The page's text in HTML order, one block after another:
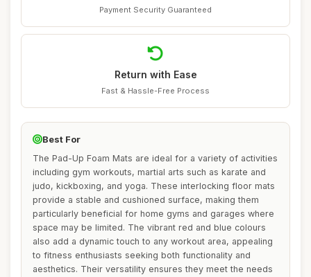
Payment Security Guaranteed
Return with Ease
Fast & Hassle-Free Process
Best For
The Pad-Up Foam Mats are ideal for a variety of activities
including gym workouts, martial arts such as karate and
judo, kickboxing, and yoga. These interlocking floor mats
provide a stable and cushioned surface, making them
particularly beneficial for home gyms and garages where
space may be limited. The vibrant red and blue colours
also add a dynamic touch to any workout area, appealing
to fitness enthusiasts seeking both functionality and
aesthetics. Their versatility ensures they meet the needs